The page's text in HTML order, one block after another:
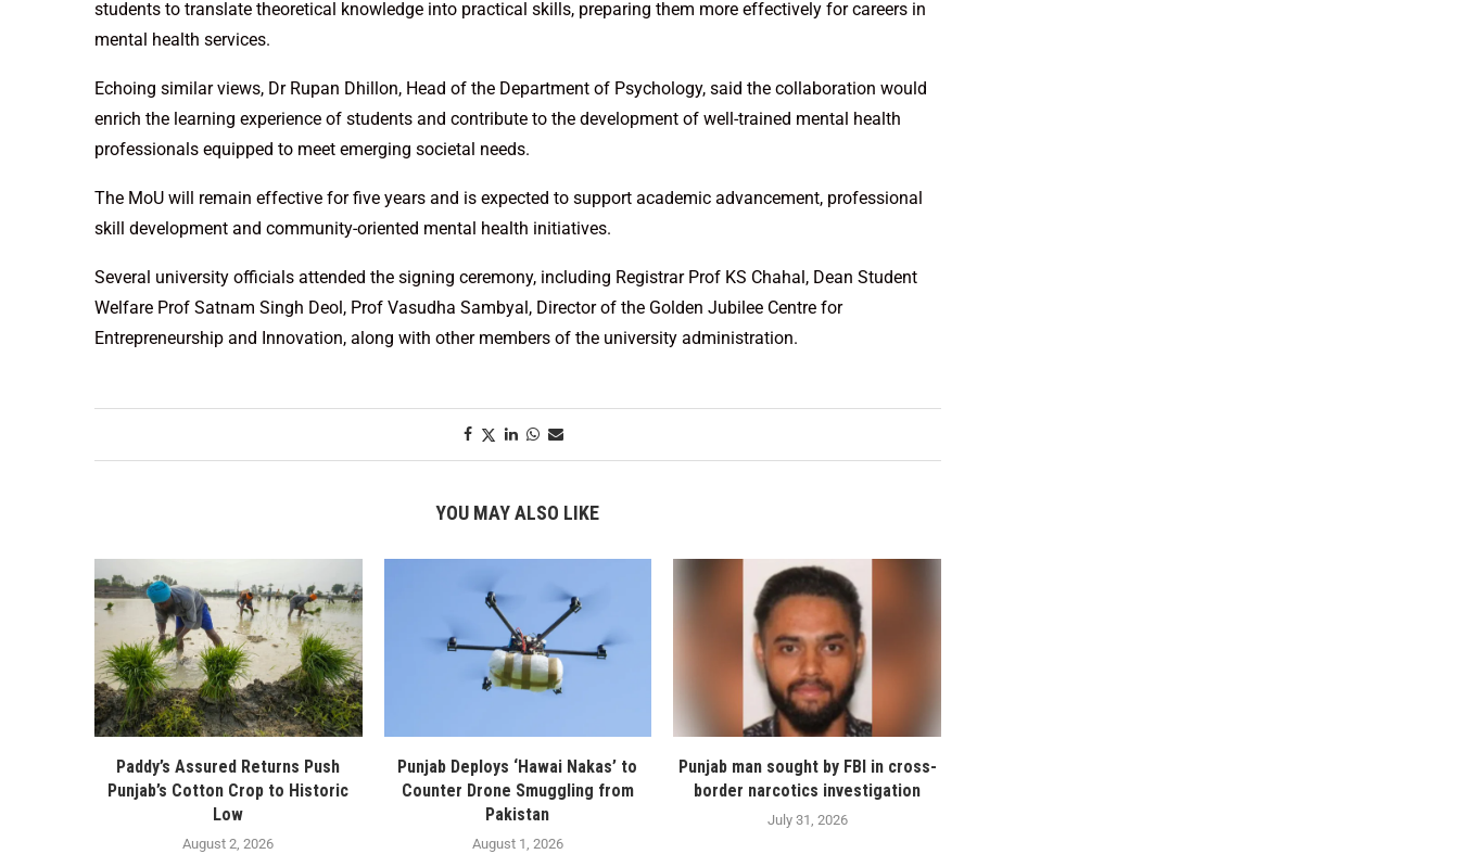
students to translate theoretical knowledge into practical skills, preparing them more effectively for careers in
mental health services.
Echoing similar views, Dr Rupan Dhillon, Head of the Department of Psychology, said the collaboration would
enrich the learning experience of students and contribute to the development of well-trained mental health
professionals equipped to meet emerging societal needs.
The MoU will remain effective for five years and is expected to support academic advancement, professional
skill development and community-oriented mental health initiatives.
Several university officials attended the signing ceremony, including Registrar Prof KS Chahal, Dean Student
Welfare Prof Satnam Singh Deol, Prof Vasudha Sambyal, Director of the Golden Jubilee Centre for
Entrepreneurship and Innovation, along with other members of the university administration.
YOU MAY ALSO LIKE
Paddy’s Assured Returns Push
Punjab’s Cotton Crop to Historic
Low
August 2, 2026
Punjab Deploys ‘Hawai Nakas’ to
Counter Drone Smuggling from
Pakistan
August 1, 2026
Punjab man sought by FBI in cross-
border narcotics investigation
July 31, 2026